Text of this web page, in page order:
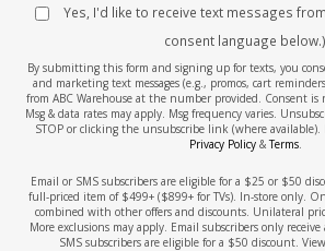
Yes, I'd like to receive text messages
consent language below.)
By submitting this form and signing up for texts, you
and marketing text messages (e.g., promos, cart
from ABC Warehouse at the number provided. Consent is
Msg & data rates may apply. Msg frequency varies.
STOP or clicking the unsubscribe link (where available).
Privacy Policy&Terms.
Email or SMS subscribers are eligible for a $25 or $50
full-priced item of $499+ ($899+ for TVs). In-store only.
combined with other offers and discounts. Unilateral
More exclusions may apply. Email subscribers only
SMS subscribers are eligible for a $50 discount.